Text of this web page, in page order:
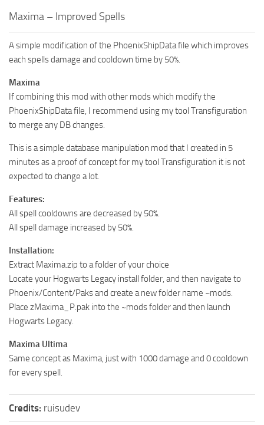
Maxima – Improved Spells
A simple modification of the PhoenixShipData file which improves
each spells damage and cooldown time by 50%.
Maxima
If combining this mod with other mods which modify the
PhoenixShipData file, I recommend using my tool Transfiguration
to merge any DB changes.
This is a simple database manipulation mod that I created in 5
minutes as a proof of concept for my tool Transfiguration it is not
expected to change a lot.
Features:
All spell cooldowns are decreased by 50%.
All spell damage increased by 50%.
Installation:
Extract Maxima.zip to a folder of your choice
Locate your Hogwarts Legacy install folder, and then navigate to
Phoenix/Content/Paks and create a new folder name ~mods.
Place zMaxima_P.pak into the ~mods folder and then launch
Hogwarts Legacy.
Maxima Ultima
Same concept as Maxima, just with 1000 damage and 0 cooldown
for every spell.
Credits: ruisudev